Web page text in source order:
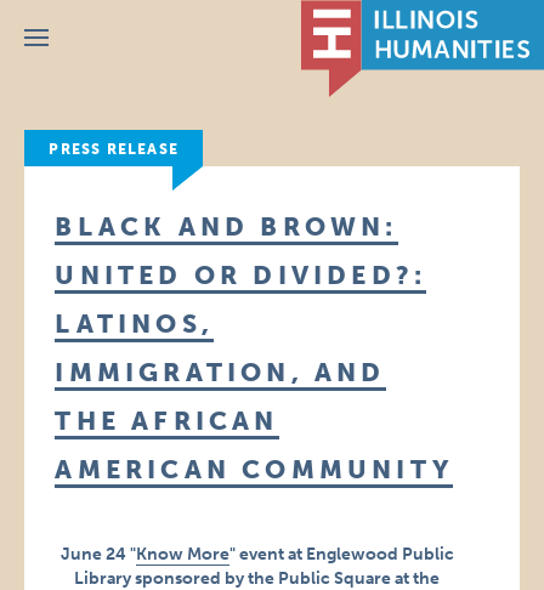
Menu
PRESS RELEASE
BLACK AND BROWN:
UNITED OR DIVIDED?:
LATINOS,
IMMIGRATION, AND
THE AFRICAN
AMERICAN COMMUNITY
June 24 "Know More" event at Englewood Public
Library sponsored by the Public Square at the